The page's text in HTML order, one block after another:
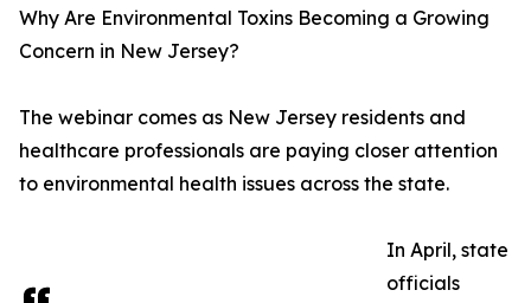
Why Are Environmental Toxins Becoming a Growing
Concern in New Jersey?
The webinar comes as New Jersey residents and
healthcare professionals are paying closer attention
to environmental health issues across the state.
In April, state
officials